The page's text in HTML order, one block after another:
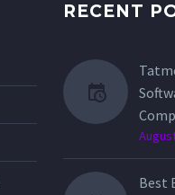
RECENT
Best